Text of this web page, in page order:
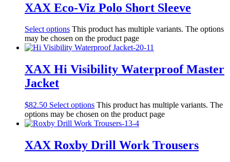
XAX Eco-Viz Polo Short Sleeve
Select options This product has multiple variants. The options
may be chosen on the product page
XAX Hi Visibility Waterproof Master
Jacket
$82.50 Select options This product has multiple variants. The
options may be chosen on the product page
XAX Roxby Drill Work Trousers